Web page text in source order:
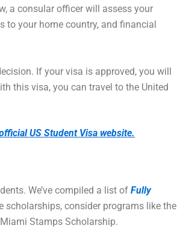
a consular officer will assess your
to your home country, and financial
If your visa is approved, you will
this visa, you can travel to the United
US Student Visa website.
We’ve compiled a list of Fully
scholarships, consider programs like the
Stamps Scholarship.